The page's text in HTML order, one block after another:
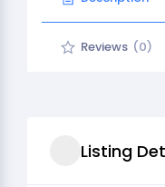
Reviews (0)
Listing